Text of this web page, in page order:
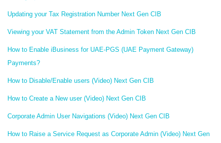
Updating your Tax Registration Number Next Gen CIB
Viewing your VAT Statement from the Admin Token Next Gen CIB
How to Enable iBusiness for UAE-PGS (UAE Payment Gateway)
Payments?
How to Disable/Enable users (Video) Next Gen CIB
How to Create a New user (Video) Next Gen CIB
Corporate Admin User Navigations (Video) Next Gen CIB
How to Raise a Service Request as Corporate Admin (Video) Next Gen